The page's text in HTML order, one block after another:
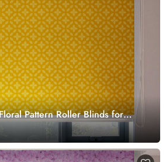
Pattern Roller Blinds for